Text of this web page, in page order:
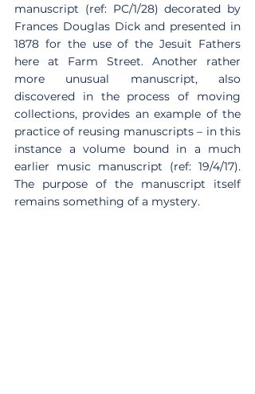
manuscript (ref: PC/1/28) decorated by
Frances Douglas Dick and presented in
1878 for the use of the Jesuit Fathers
here at Farm Street. Another rather
more unusual manuscript, also
discovered in the process of moving
collections, provides an example of the
practice of reusing manuscripts – in this
instance a volume bound in a much
earlier music manuscript (ref: 19/4/17).
The purpose of the manuscript itself
remains something of a mystery.